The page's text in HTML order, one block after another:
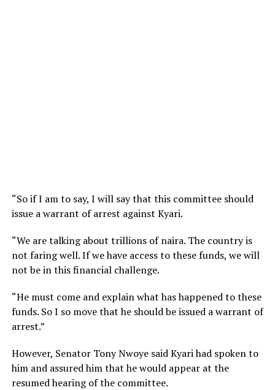
“So if I am to say, I will say that this committee should
issue a warrant of arrest against Kyari.
“We are talking about trillions of naira. The country is
not faring well. If we have access to these funds, we will
not be in this financial challenge.
“He must come and explain what has happened to these
funds. So I so move that he should be issued a warrant of
arrest.”
However, Senator Tony Nwoye said Kyari had spoken to
him and assured him that he would appear at the
resumed hearing of the committee.